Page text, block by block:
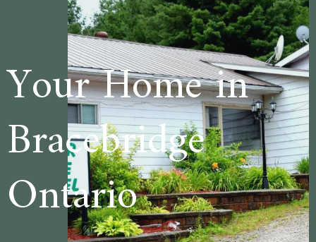
in Welcome to
Cedar Lane
Motel